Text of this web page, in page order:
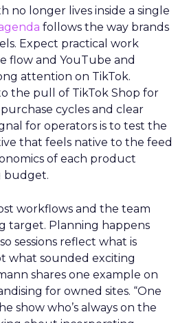
no longer lives inside a single
follows the way brands
Expect practical work
flow and YouTube and
attention on TikTok.
the pull of TikTok Shop for
cycles and clear
for operators is to test the
that feels native to the feed
of each product
budget.
workflows and the team
target. Planning happens
sessions reflect what is
what sounded exciting
shares one example on
for owned sites. “One
show who’s always on the